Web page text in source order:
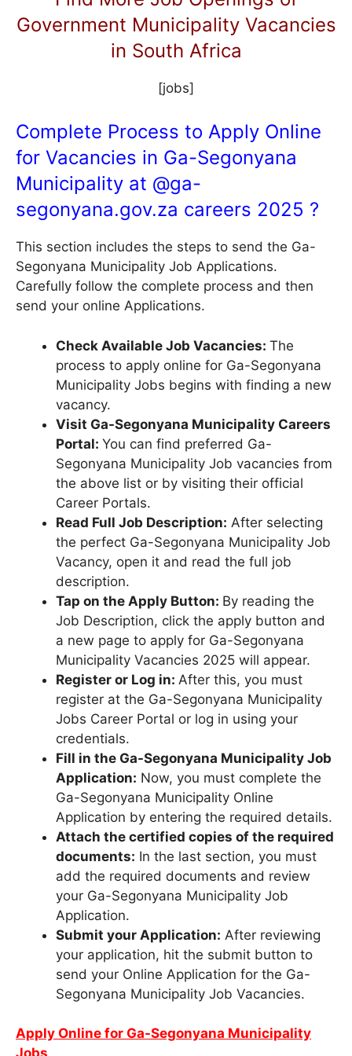
Government Municipality Vacancies
in South Africa
[jobs]
Complete Process to Apply Online
for Vacancies in Ga-Segonyana
Municipality at @ga-
segonyana.gov.za careers 2025 ?
This section includes the steps to send the Ga-
Segonyana Municipality Job Applications.
Carefully follow the complete process and then
send your online Applications.
Check Available Job Vacancies: The
process to apply online for Ga-Segonyana
Municipality Jobs begins with finding a new
vacancy.
Visit Ga-Segonyana Municipality Careers
Portal: You can find preferred Ga-
Segonyana Municipality Job vacancies from
the above list or by visiting their official
Career Portals.
Read Full Job Description: After selecting
the perfect Ga-Segonyana Municipality Job
Vacancy, open it and read the full job
description.
Tap on the Apply Button: By reading the
Job Description, click the apply button and
a new page to apply for Ga-Segonyana
Municipality Vacancies 2025 will appear.
Register or Log in: After this, you must
register at the Ga-Segonyana Municipality
Jobs Career Portal or log in using your
credentials.
Fill in the Ga-Segonyana Municipality Job
Application: Now, you must complete the
Ga-Segonyana Municipality Online
Application by entering the required details.
Attach the certified copies of the required
documents: In the last section, you must
add the required documents and review
your Ga-Segonyana Municipality Job
Application.
Submit your Application: After reviewing
your application, hit the submit button to
send your Online Application for the Ga-
Segonyana Municipality Job Vacancies.
Apply Online for Ga-Segonyana Municipality
Jobs